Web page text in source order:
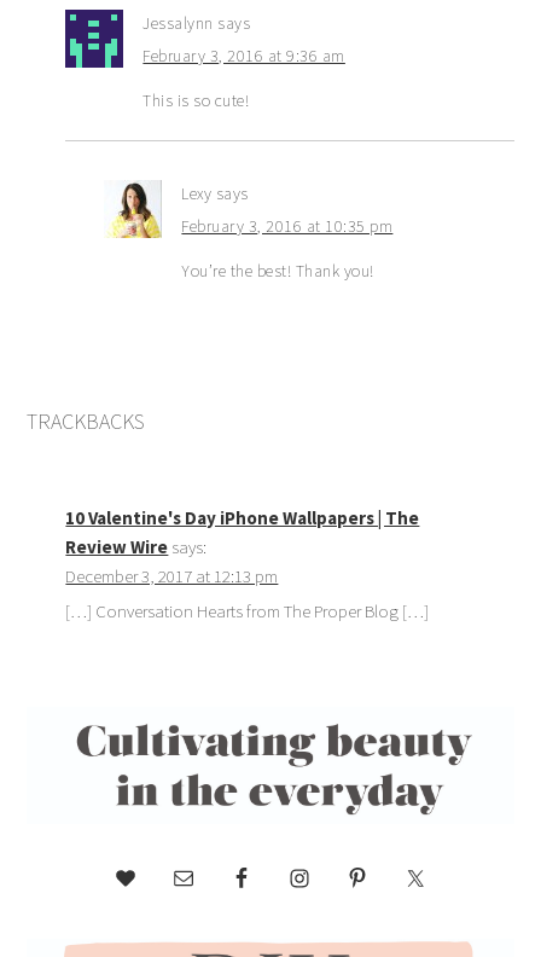
Jessalynn says
February 3, 2016 at 9:36 am
This is so cute!
Lexy says
February 3, 2016 at 10:35 pm
You’re the best! Thank you!
TRACKBACKS
10 Valentine's Day iPhone Wallpapers | The
Review Wire says:
December 3, 2017 at 12:13 pm
[…] Conversation Hearts from The Proper Blog […]